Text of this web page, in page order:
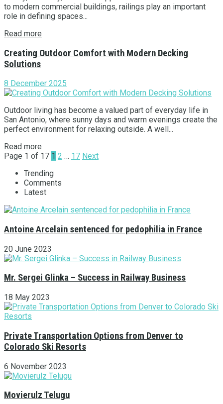
to modern commercial buildings, railings play an important
role in defining spaces...
Read more
Creating Outdoor Comfort with Modern Decking
Solutions
8 December 2025
Outdoor living has become a valued part of everyday life in
San Antonio, where sunny days and warm evenings create the
perfect environment for relaxing outside. A well...
Read more
Page 1 of 17 1 2 … 17 Next
Trending
Comments
Latest
Antoine Arcelain sentenced for pedophilia in France
20 June 2023
Mr. Sergei Glinka – Success in Railway Business
18 May 2023
Private Transportation Options from Denver to
Colorado Ski Resorts
6 November 2023
Movierulz Telugu